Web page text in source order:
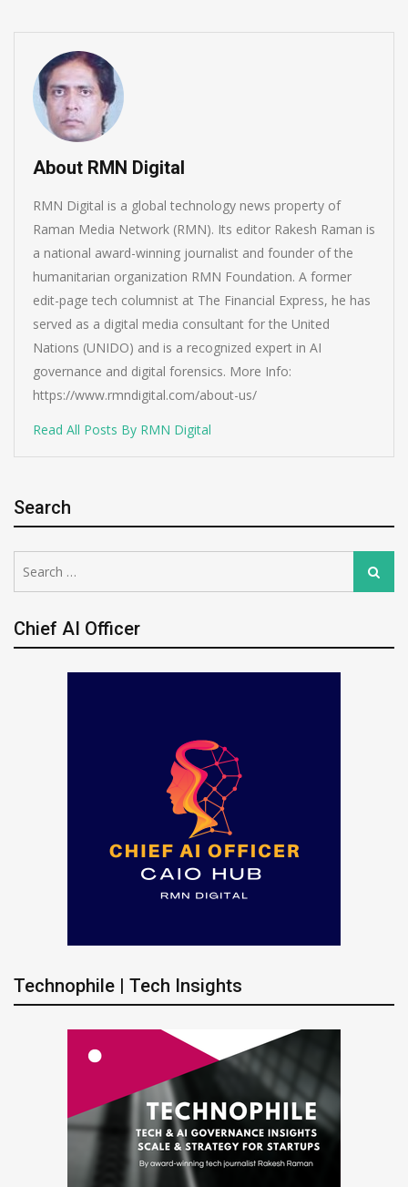
About RMN Digital
RMN Digital is a global technology news property of
Raman Media Network (RMN). Its editor Rakesh Raman is
a national award-winning journalist and founder of the
humanitarian organization RMN Foundation. A former
edit-page tech columnist at The Financial Express, he has
served as a digital media consultant for the United
Nations (UNIDO) and is a recognized expert in AI
governance and digital forensics. More Info:
https://www.rmndigital.com/about-us/
Read All Posts By RMN Digital
Search
for:
Search
Chief AI Officer
Technophile | Tech Insights